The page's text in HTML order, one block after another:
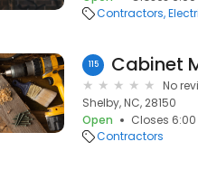
Contractors
115 Cabinet
No
Shelby, NC, 28150
Open
Closes
Contractors